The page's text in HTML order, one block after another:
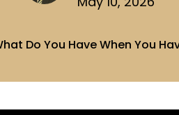
Do You Have When You